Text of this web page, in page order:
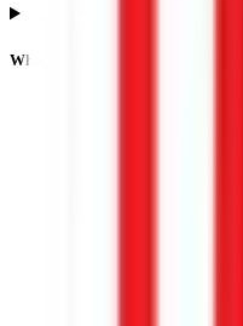
What is the Lgt Business